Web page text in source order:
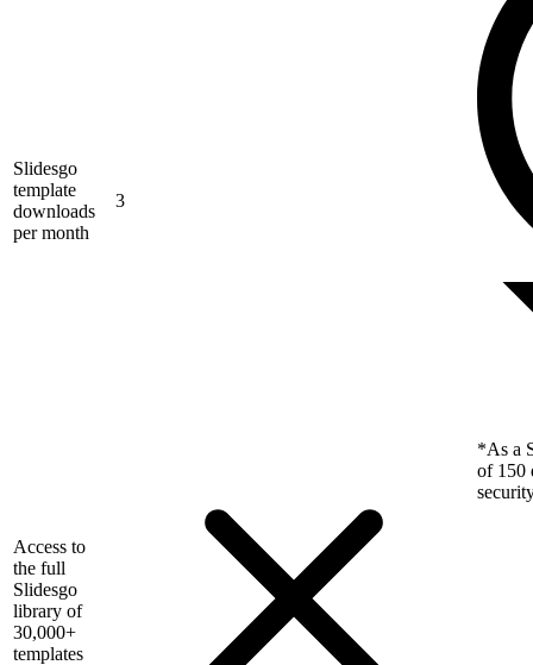
Slidesgo
template
downloads
per month
3
*As a
of 150
Access to
the full
Slidesgo
library of
30,000+
templates